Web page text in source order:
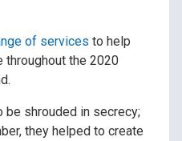
of services to help
throughout the 2020
be shrouded in secrecy;
they helped to create